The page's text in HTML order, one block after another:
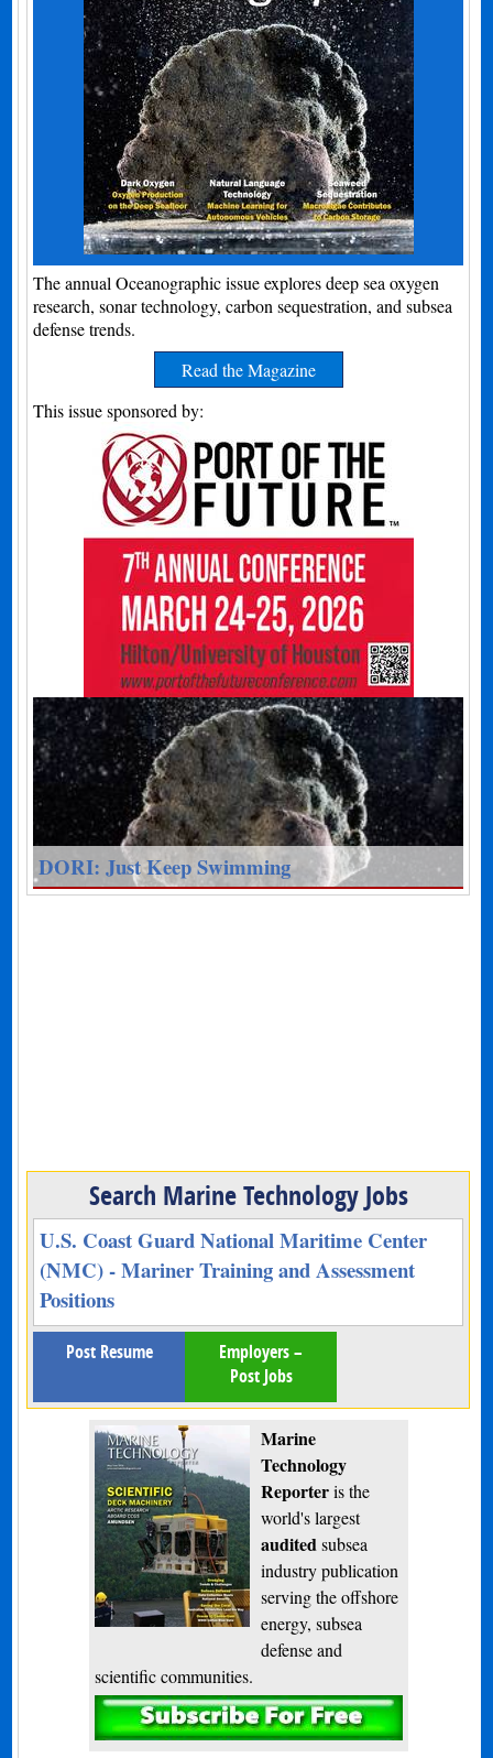
The annual Oceanographic issue explores deep sea oxygen
research, sonar technology, carbon sequestration, and subsea
defense trends.
Read the Magazine
This issue sponsored by:
DORI: Just Keep Swimming
Search Marine Technology Jobs
U.S. Coast Guard National Maritime Center
(NMC) - Mariner Training and Assessment
Positions
Post Resume
Employers –
Post Jobs
Marine
Technology
Reporteris the
world's largest
audited subsea
industry publication
serving the offshore
energy, subsea
defense and
scientific communities.
Subscribe